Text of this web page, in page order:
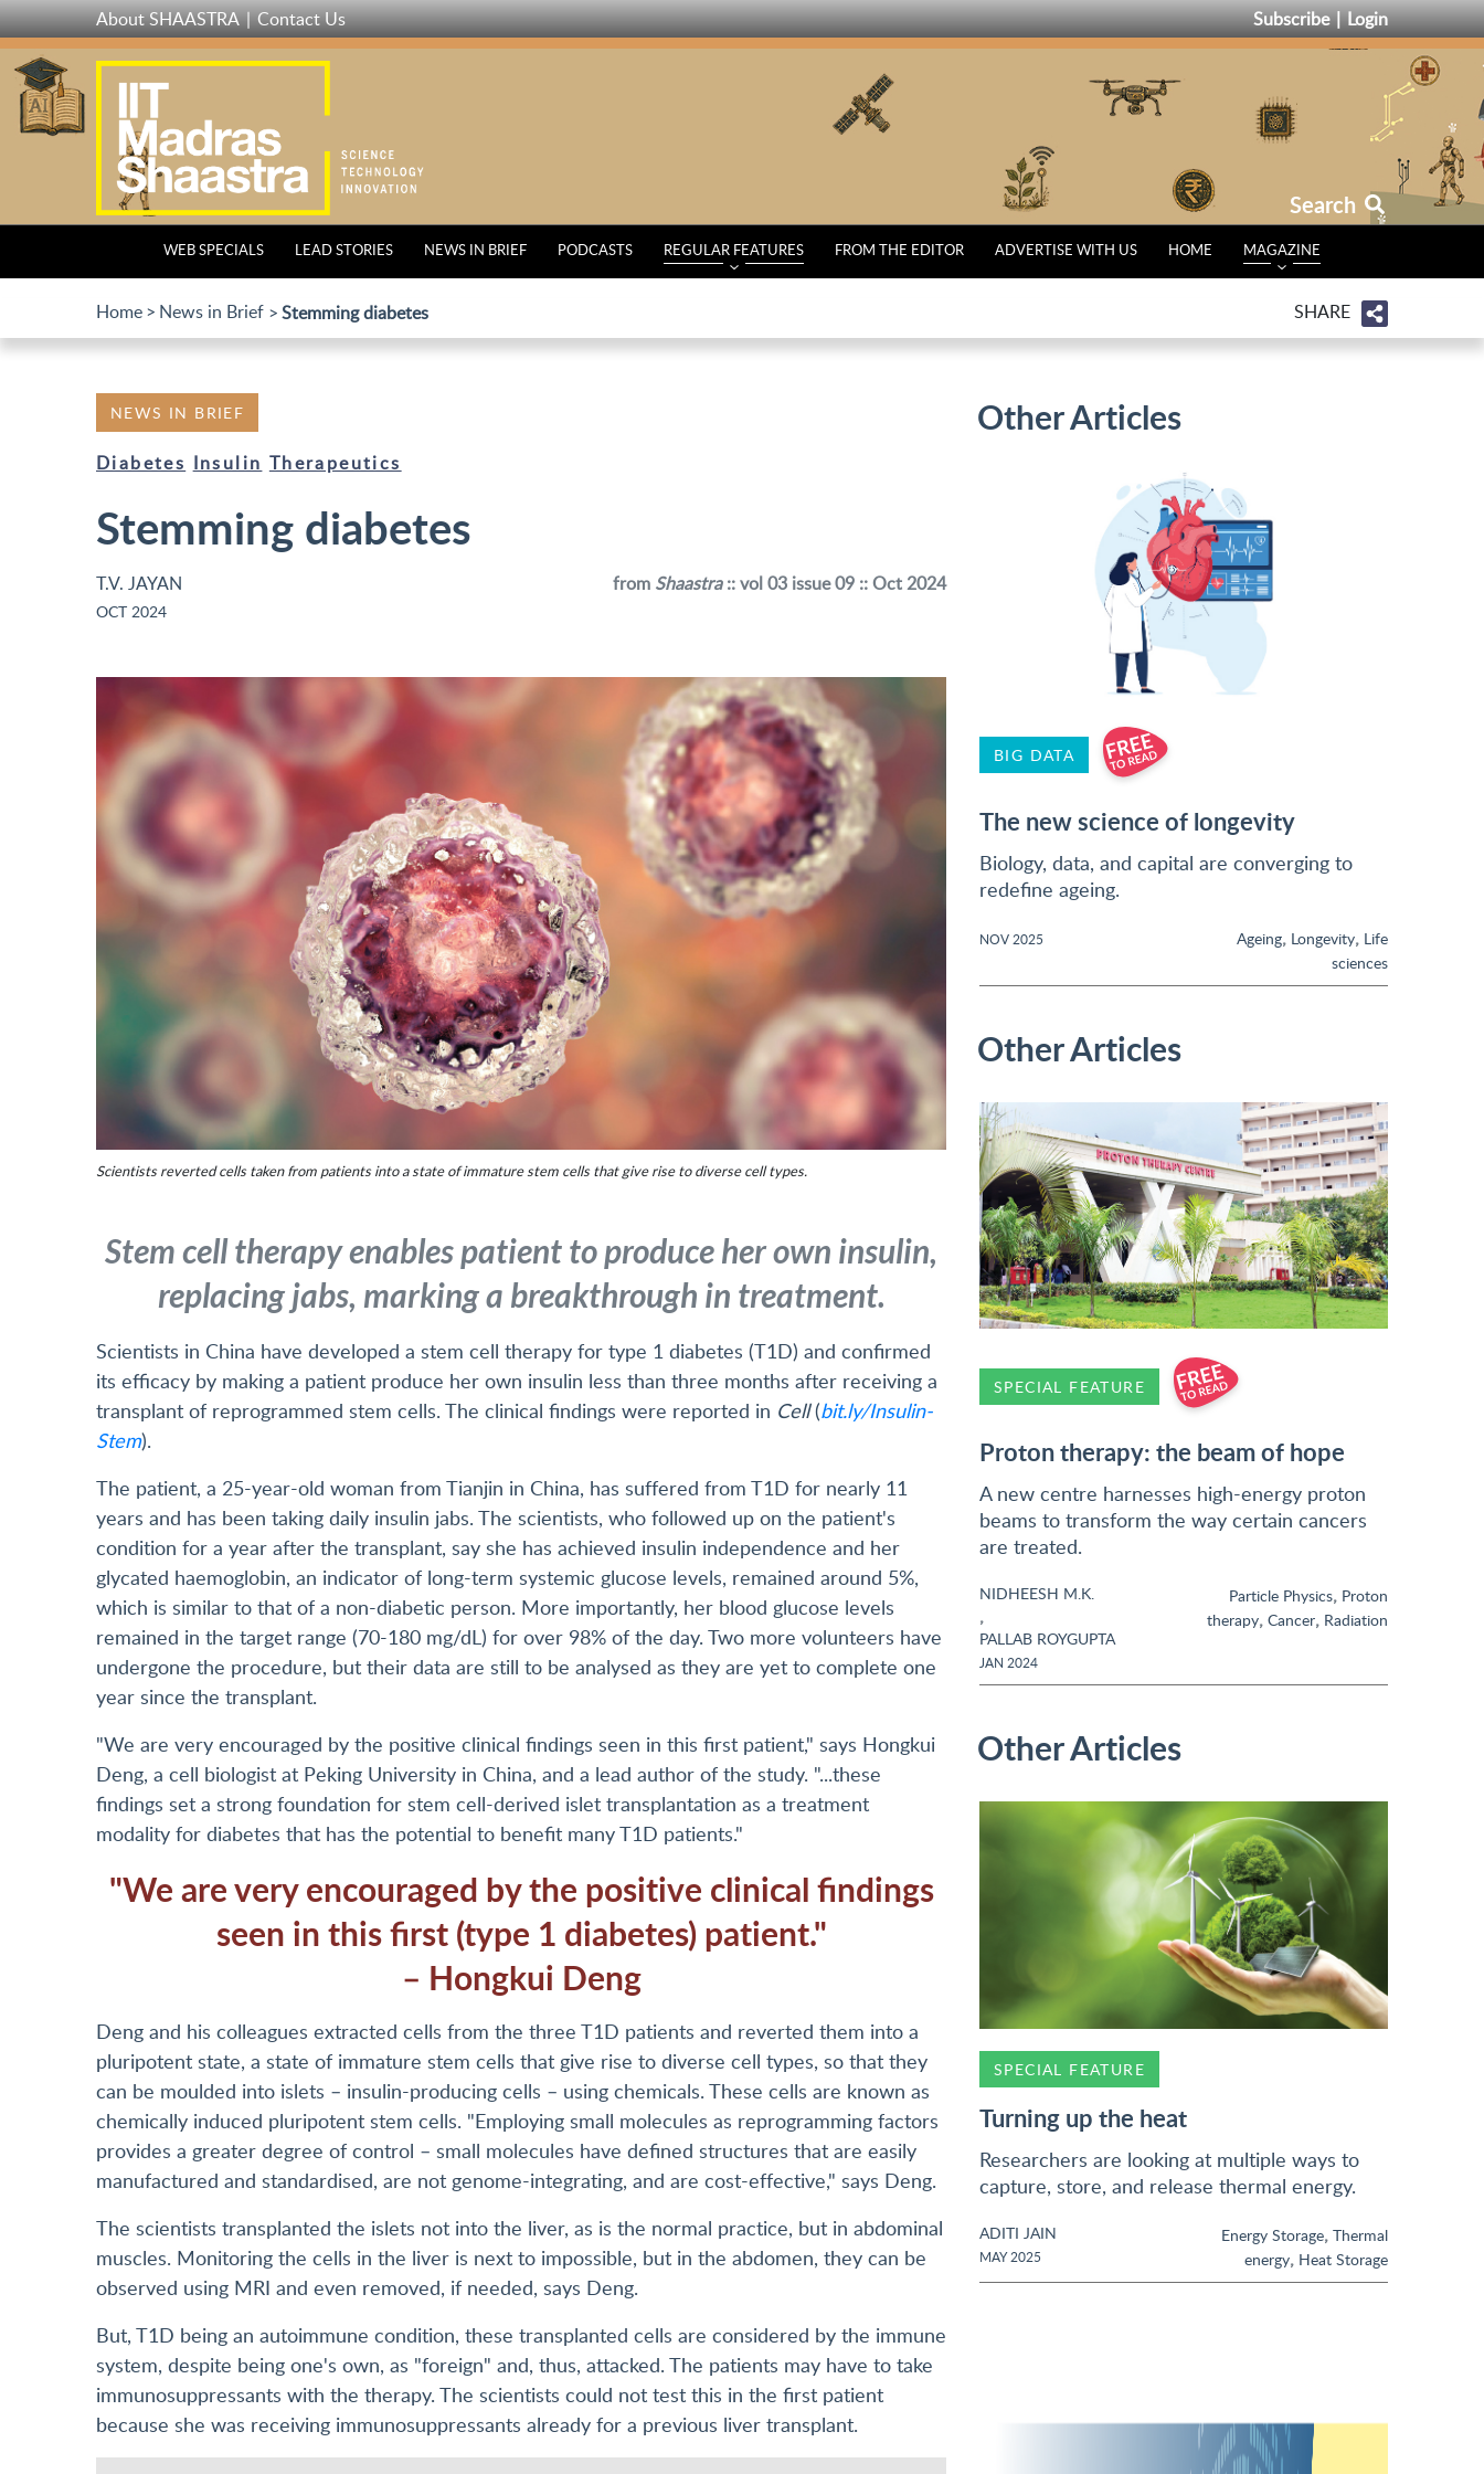
Skip
to
main
content
About SHAASTRA Contact Us Subscribe Login
Search
WEB SPECIALS LEAD STORIES NEWS IN BRIEF PODCASTS REGULAR FEATURES FROM THE EDITOR ADVERTISE WITH US HOME MAGAZINE
Home News in Brief Stemming diabetes SHARE
NEWS IN BRIEF
Diabetes Insulin Therapeutics
Stemming diabetes
T.V. JAYAN
OCT 2024
from Shaastra:: vol 03 issue 09 :: Oct 2024
Scientists reverted cells taken from patients into a state of immature stem cells that give rise to diverse cell types.
Stem cell therapy enables patient to produce her own insulin,
replacing jabs, marking a breakthrough in treatment.
Scientists in China have developed a stem cell therapy for type 1 diabetes (T1D) and confirmed
its efficacy by making a patient produce her own insulin less than three months after receiving a
transplant of reprogrammed stem cells. The clinical findings were reported in Cell(bit.ly/Insulin-
Stem).
The patient, a 25-year-old woman from Tianjin in China, has suffered from T1D for nearly 11
years and has been taking daily insulin jabs. The scientists, who followed up on the patient's
condition for a year after the transplant, say she has achieved insulin independence and her
glycated haemoglobin, an indicator of long-term systemic glucose levels, remained around 5%,
which is similar to that of a non-diabetic person. More importantly, her blood glucose levels
remained in the target range (70-180 mg/dL) for over 98% of the day. Two more volunteers have
undergone the procedure, but their data are still to be analysed as they are yet to complete one
year since the transplant.
"We are very encouraged by the positive clinical findings seen in this first patient," says Hongkui
Deng, a cell biologist at Peking University in China, and a lead author of the study. "...these
findings set a strong foundation for stem cell-derived islet transplantation as a treatment
modality for diabetes that has the potential to benefit many T1D patients."
"We are very encouraged by the positive clinical findings
seen in this first (type 1 diabetes) patient."
– Hongkui Deng
Deng and his colleagues extracted cells from the three T1D patients and reverted them into a
pluripotent state, a state of immature stem cells that give rise to diverse cell types, so that they
can be moulded into islets – insulin-producing cells – using chemicals. These cells are known as
chemically induced pluripotent stem cells. "Employing small molecules as reprogramming factors
provides a greater degree of control – small molecules have defined structures that are easily
manufactured and standardised, are not genome-integrating, and are cost-effective," says Deng.
The scientists transplanted the islets not into the liver, as is the normal practice, but in abdominal
muscles. Monitoring the cells in the liver is next to impossible, but in the abdomen, they can be
observed using MRI and even removed, if needed, says Deng.
But, T1D being an autoimmune condition, these transplanted cells are considered by the immune
system, despite being one's own, as "foreign" and, thus, attacked. The patients may have to take
immunosuppressants with the therapy. The scientists could not test this in the first patient
because she was receiving immunosuppressants already for a previous liver transplant.
Other Articles
BIG DATA
The new science of longevity
Biology, data, and capital are converging to
redefine ageing.
NOV 2025 Ageing, Longevity, Life
sciences
Other Articles
SPECIAL FEATURE
Proton therapy: the beam of hope
A new centre harnesses high-energy proton
beams to transform the way certain cancers
are treated.
NIDHEESH M.K.
,
PALLAB ROYGUPTA
JAN 2024
Particle Physics, Proton
therapy, Cancer, Radiation
Other Articles
SPECIAL FEATURE
Turning up the heat
Researchers are looking at multiple ways to
capture, store, and release thermal energy.
ADITI JAIN
MAY 2025
Energy Storage, Thermal
energy, Heat Storage